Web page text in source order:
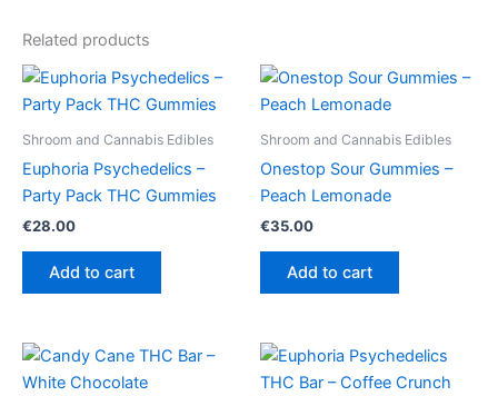
Related products
Shroom and Cannabis Edibles
Euphoria Psychedelics –
Party Pack THC Gummies
€28.00
Add to cart
Shroom and Cannabis Edibles
Onestop Sour Gummies –
Peach Lemonade
€35.00
Add to cart